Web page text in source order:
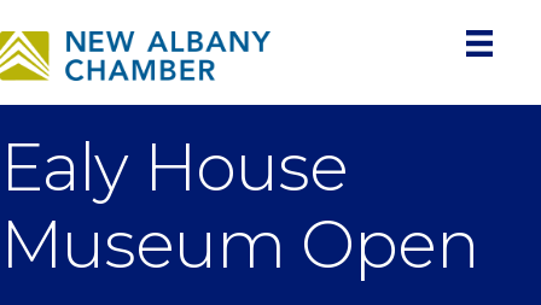
Ealy House
Museum Open